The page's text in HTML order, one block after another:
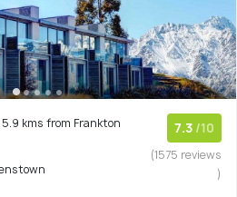
5.9 kms from Frankton
7.3 /10
(1575 reviews
)